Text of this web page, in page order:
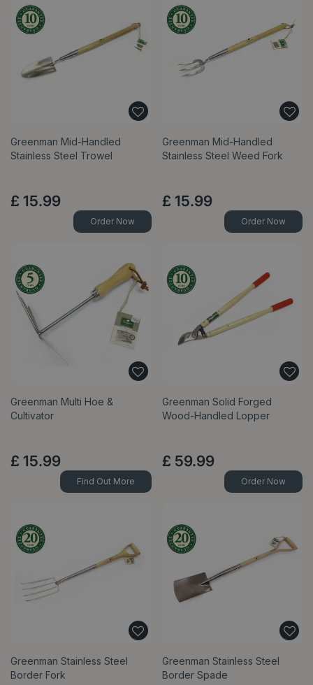
Greenman Mid-Handled
Stainless Steel Trowel
£ 15.99
Order Now
Greenman Mid-Handled
Stainless Steel Weed Fork
£ 15.99
Order Now
Greenman Multi Hoe &
Cultivator
£ 15.99
Find Out More
Greenman Solid Forged
Wood-Handled Lopper
£ 59.99
Order Now
Greenman Stainless Steel
Border Fork
Greenman Stainless Steel
Border Spade